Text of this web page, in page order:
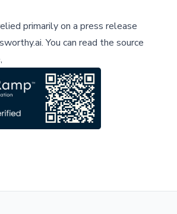
primarily on a press release
.You can read the source